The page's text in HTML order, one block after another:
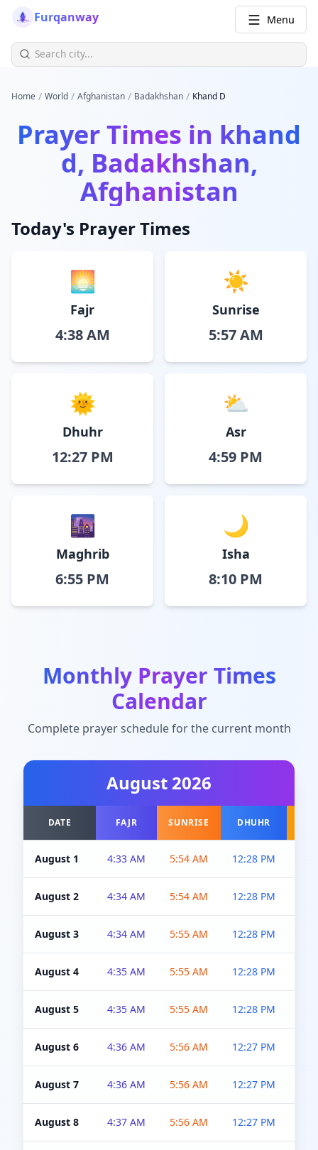
Furqanway Menu
Home / World / Afghanistan / Badakhshan / Khand D
Prayer Times in khand
d, Badakhshan,
Afghanistan
Today's Prayer Times
🌅
Fajr
4:38 AM
☀️
Sunrise
5:57 AM
🌞
Dhuhr
12:27 PM
⛅
Asr
4:59 PM
🌆
Maghrib
6:55 PM
🌙
Isha
8:10 PM
Monthly Prayer Times
Calendar
Complete prayer schedule for the current month
August 2026
DATE FAJR SUNRISE DHUHR
August 1 4:33 AM 5:54 AM 12:28 PM
August 2 4:34 AM 5:54 AM 12:28 PM
August 3 4:34 AM 5:55 AM 12:28 PM
August 4 4:35 AM 5:55 AM 12:28 PM
August 5 4:35 AM 5:55 AM 12:28 PM
August 6 4:36 AM 5:56 AM 12:27 PM
August 7 4:36 AM 5:56 AM 12:27 PM
August 8 4:37 AM 5:56 AM 12:27 PM